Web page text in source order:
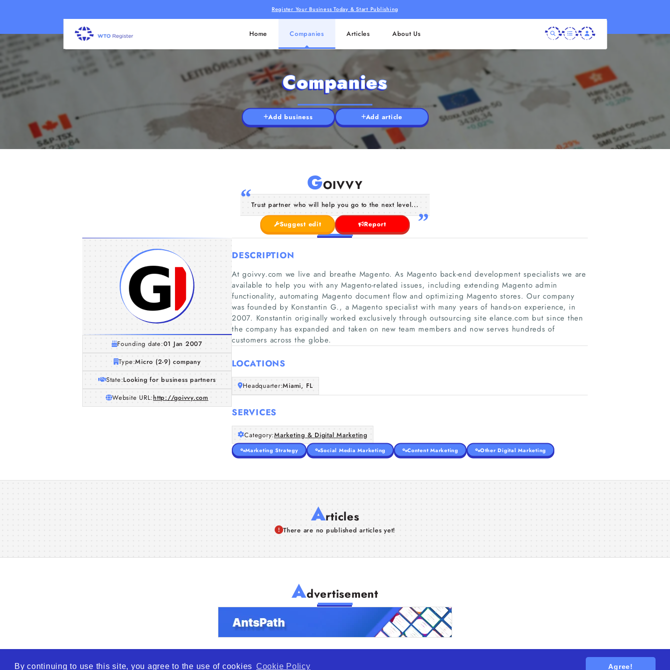
By continuing to use this site, you agree to the use of cookies Cookie Policy Agree!
Register Your Business Today & Start Publishing
Home Companies Articles About Us
Companies
Add business Add article
GOIVVY
Trust partner who will help you go to the next level...
Suggest edit Report
Founding date:01 Jan 2007
Type:Micro (2-9) company
State:Looking for business partners
Website URL:http://goivvy.com
DESCRIPTION
At goivvy.com we live and breathe Magento. As Magento back-end development specialists we are
available to help you with any Magento-related issues, including extending Magento admin
functionality, automating Magento document flow and optimizing Magento stores. Our company
was founded by Konstantin G., a Magento specialist with many years of hands-on experience, in
2007. Konstantin originally worked exclusively through outsourcing site elance.com but since then
the company has expanded and taken on new team members and now serves hundreds of
customers across the globe.
LOCATIONS
Headquarter:Miami, FL
SERVICES
Category:Marketing & Digital Marketing
Marketing Strategy Social Media Marketing Content Marketing Other Digital Marketing
Articles
There are no published articles yet!
Advertisement